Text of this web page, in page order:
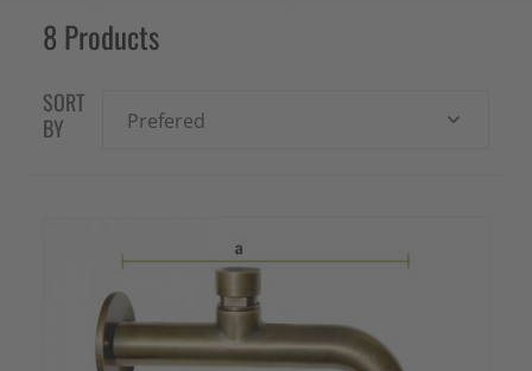
8 Products
SORT
BY
Prefered